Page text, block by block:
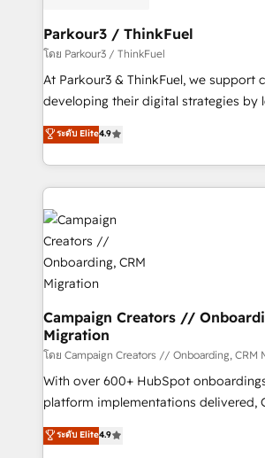
companies scale faster and smarter. 🔹 BOOMS:
Demand generation for all your buyers With BOOMS,
you invest in 100% of your buyers,
growth and positioning yourself as an
transformation process A
implement HubSpot effectively and
record of business transformation,
approach has helped brands
markets.
Parkour3 / ThinkFuel
โดย Parkour3 / ThinkFuel
At Parkour3 & ThinkFuel, we support
developing their digital strategies by
technologies and automating their
sales processes to generate growth.
from Strategy to Operations. We
onboarding and implementation,
& marketing automation, and digital
extensive experience working with
and manufacturers since 2002, we
empowering our clients and
autonomy. Get to grips with HubSpot
guided implementation and seamless
the CRM platform into your digital
you like support in deploying your
marketing strategy? We'll provide
to your needs and sales objectives.
Canadian agencies, and we both hold
ระดับ Elite4.9
Campaign Creators //
Migration
โดย Campaign Creators // Onboarding, CRM
With over 600+ HubSpot
platform implementations delivered,
Elite Solutions Partner for businesses
migrate, replatform, and scale smarter.
ระดับ Elite4.9